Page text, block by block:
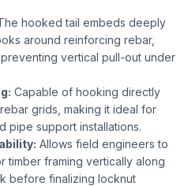
hooked tail embeds deeply
around reinforcing rebar,
vertical pull-out under
Capable of hooking directly
grids, making it ideal for
pipe support installations.
Allows field engineers to
timber framing vertically along
before finalizing locknut